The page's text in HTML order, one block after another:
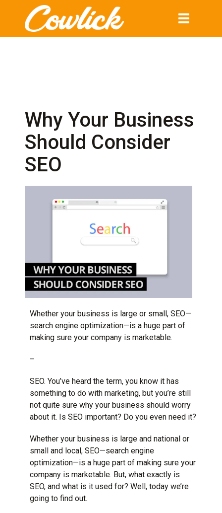
Toggle
Why Your Business
Should Consider
SEO
Whether your business is large or small, SEO—
search engine optimization—is a huge part of
making sure your company is marketable.
–
SEO. You’ve heard the term, you know it has
something to do with marketing, but you’re still
not quite sure why your business should worry
about it. Is SEO important? Do you even need it?
Whether your business is large and national or
small and local, SEO—search engine
optimization—is a huge part of making sure your
company is marketable. But, what exactly is
SEO, and what is it used for? Well, today we’re
going to find out.